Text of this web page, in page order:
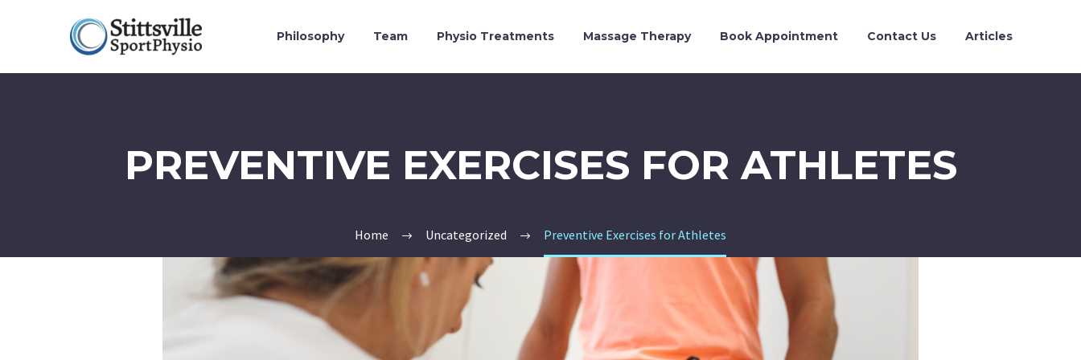
Philosophy Team Physio Treatments Massage Therapy Book Appointment Contact Us Articles
PREVENTIVE EXERCISES FOR ATHLETES
Home Uncategorized Preventive Exercises for Athletes